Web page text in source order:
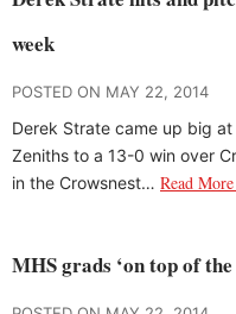
week
POSTED ON MAY 22, 2014
Derek Strate came up big
Zeniths to a 13-0 win over
in the Crowsnest… Read
MHS grads ‘on top of